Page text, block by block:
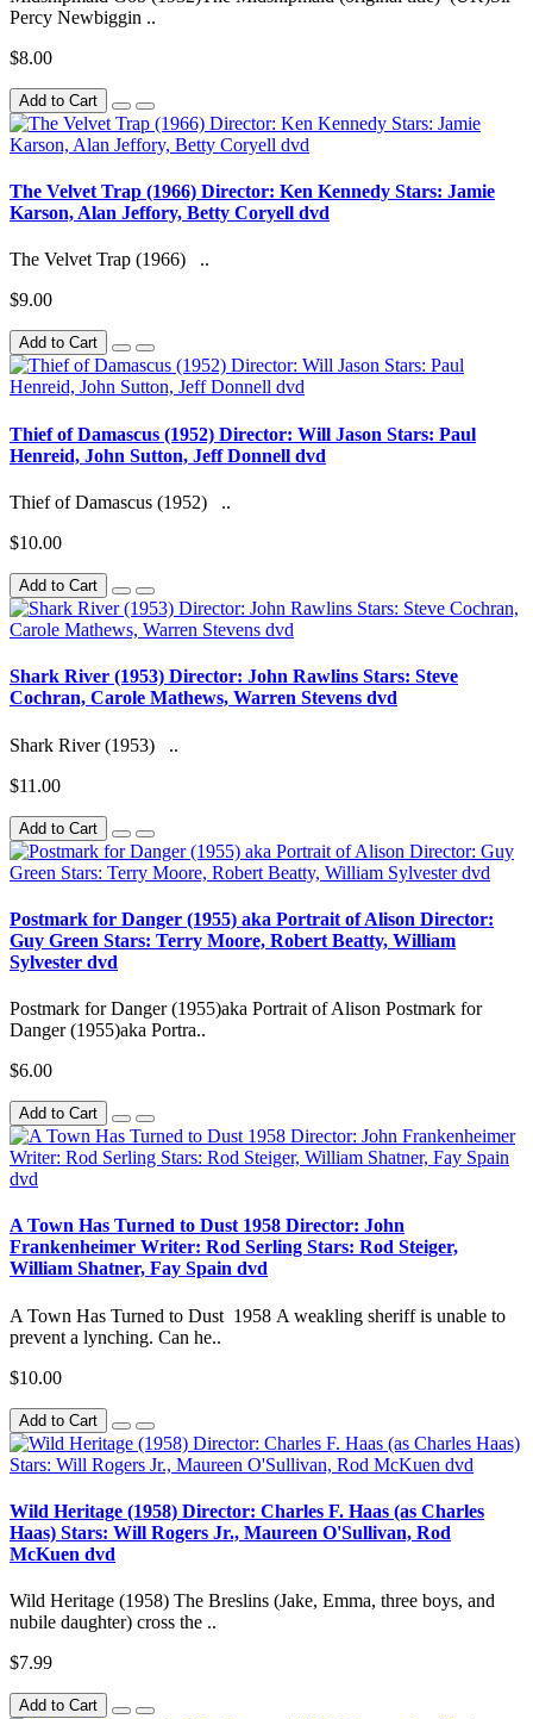
Percy Newbiggin ..
$8.00
Add to Cart
The Velvet Trap (1966) Director: Ken Kennedy Stars: Jamie
Karson, Alan Jeffory, Betty Coryell dvd
The Velvet Trap (1966) ..
$9.00
Add to Cart
Thief of Damascus (1952) Director: Will Jason Stars: Paul
Henreid, John Sutton, Jeff Donnell dvd
Thief of Damascus (1952) ..
$10.00
Add to Cart
Shark River (1953) Director: John Rawlins Stars: Steve
Cochran, Carole Mathews, Warren Stevens dvd
Shark River (1953) ..
$11.00
Add to Cart
Postmark for Danger (1955) aka Portrait of Alison Director:
Guy Green Stars: Terry Moore, Robert Beatty, William
Sylvester dvd
Postmark for Danger (1955)aka Portrait of Alison Postmark for
Danger (1955)aka Portra..
$6.00
Add to Cart
A Town Has Turned to Dust 1958 Director: John
Frankenheimer Writer: Rod Serling Stars: Rod Steiger,
William Shatner, Fay Spain dvd
A Town Has Turned to Dust 1958 A weakling sheriff is unable to
prevent a lynching. Can he..
$10.00
Add to Cart
Wild Heritage (1958) Director: Charles F. Haas (as Charles
Haas) Stars: Will Rogers Jr., Maureen O'Sullivan, Rod
McKuen dvd
Wild Heritage (1958) The Breslins (Jake, Emma, three boys, and
nubile daughter) cross the ..
$7.99
Add to Cart